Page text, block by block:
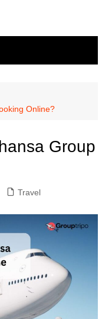
Online?
Group
Travel